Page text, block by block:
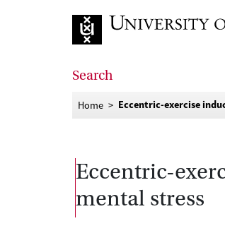
Search
Home Eccentric-exercise
Eccentric-
mental stress